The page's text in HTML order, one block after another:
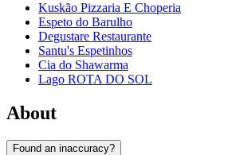
Kuskão Pizzaria E Choperia
Espeto do Barulho
Degustare Restaurante
Santu's Espetinhos
Cia do Shawarma
Lago ROTA DO SOL
About
Found an inaccuracy?